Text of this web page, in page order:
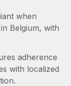
picture a
when
Belgium, with
adherence
with localized